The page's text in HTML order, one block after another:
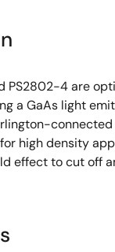
PS2802-4 are
a GaAs light
high density
effect to cut off